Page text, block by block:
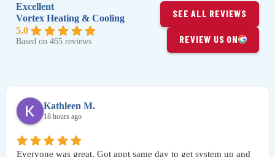
Excellent
Vortex Heating & Cooling
5.0
Based on 465 reviews
SEE ALL REVIEWS
REVIEW US ON
Kathleen M.
18 hours ago
Everyone was great. Got appt same day to get system up and